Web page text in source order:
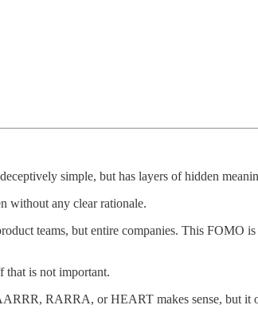
simple, but has layers of hidden
without any clear rationale.
teams, but entire companies. This FOMO
that is not important.
RARRA, or HEART makes sense, but it